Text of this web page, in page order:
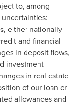
to, among
either nationally
and financial
in deposit flows,
investment
in real estate
of our loan or
allowances and